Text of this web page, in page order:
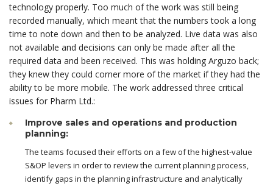
technology properly. Too much of the work was still being
recorded manually, which meant that the numbers took a long
time to note down and then to be analyzed. Live data was also
not available and decisions can only be made after all the
required data and been received. This was holding Arguzo back;
they knew they could corner more of the market if they had the
ability to be more mobile. The work addressed three critical
issues for Pharm Ltd.:
Improve sales and operations and production
planning:
The teams focused their efforts on a few of the highest-value
S&OP levers in order to review the current planning process,
identify gaps in the planning infrastructure and analytically